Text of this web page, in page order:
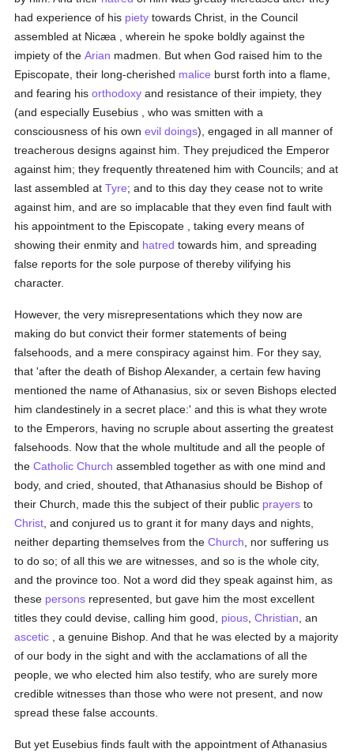
had experience of his piety towards Christ, in the Council
assembled at Nicæa , wherein he spoke boldly against the
impiety of theArian madmen. But when God raised him to the
Episcopate, their long-cherished malice burst forth into a flame,
and fearing hisorthodoxy and resistance of their impiety, they
(and especially Eusebius , who was smitten with a
consciousness of his ownevil doings), engaged in all manner of
treacherous designs against him. They prejudiced the Emperor
against him; they frequently threatened him with Councils; and at
last assembled atTyre; and to this day they cease not to write
against him, and are so implacable that they even find fault with
his appointment to the Episcopate , taking every means of
showing their enmity and hatred towards him, and spreading
false reports for the sole purpose of thereby vilifying his
character.
However, the very misrepresentations which they now are
making do but convict their former statements of being
falsehoods, and a mere conspiracy against him. For they say,
that 'after the death of Bishop Alexander, a certain few having
mentioned the name of Athanasius, six or seven Bishops elected
him clandestinely in a secret place:' and this is what they wrote
to the Emperors, having no scruple about asserting the greatest
falsehoods. Now that the whole multitude and all the people of
theCatholic Church assembled together as with one mind and
body, and cried, shouted, that Athanasius should be Bishop of
their Church, made this the subject of their public prayers to
Christ , and conjured us to grant it for many days and nights,
neither departing themselves from theChurch , nor suffering us
to do so; of all this we are witnesses, and so is the whole city,
and the province too. Not a word did they speak against him, as
these persons represented, but gave him the most excellent
titles they could devise, calling him good, pious ,Christian , an
ascetic , a genuine Bishop. And that he was elected by a majority
of our body in the sight and with the acclamations of all the
people, we who elected him also testify, who are surely more
credible witnesses than those who were not present, and now
spread these false accounts.
But yet Eusebius finds fault with the appointment of Athanasius